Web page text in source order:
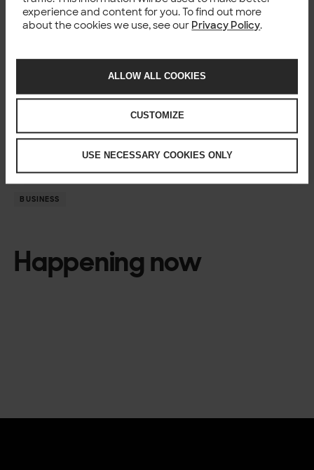
experience and content for you. To find out more
about the cookies we use, see our Privacy Policy.
ALLOW ALL COOKIES
CUSTOMIZE
USE NECESSARY COOKIES ONLY
AI and Machine Learning
Join us –See open positions
Science, AI, and Analytics, +358 41 451 6808,
mikael.ruohonen@solita.fi
Solita, Jyrki Nurminen, Sales Director, Microsoft
jyrki.nurminen@solita.fi
BUSINESS
Happening now